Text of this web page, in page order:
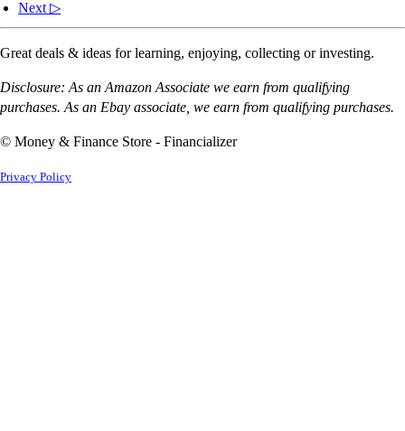
Next ▷
Great deals & ideas for learning, enjoying, collecting or investing.
Disclosure: As an Amazon Associate we earn from qualifying
purchases. As an Ebay associate, we earn from qualifying purchases.
© Money & Finance Store - Financializer
Privacy Policy